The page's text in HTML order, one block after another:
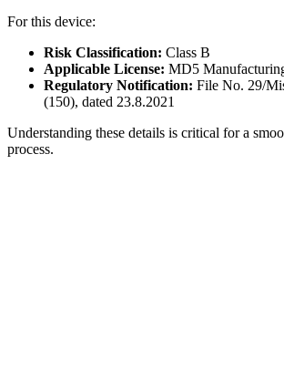
For this device:
Risk Classification: Class B
Applicable License: MD5
Regulatory Notification: File No. 29/
(150), dated 23.8.2021
Understanding these details is critical for a
process.